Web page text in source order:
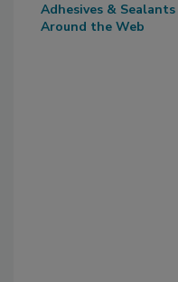
Adhesives & Sealants
Around the Web